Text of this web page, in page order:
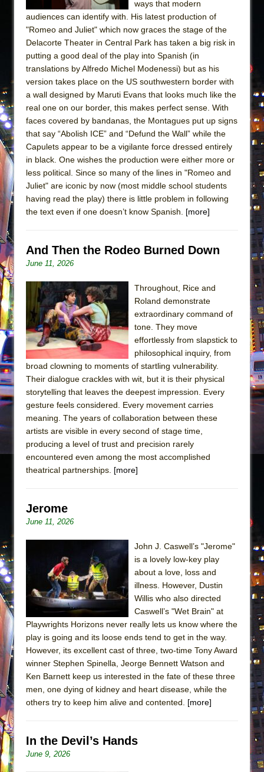
ways that modern
audiences can identify with. His latest production of
"Romeo and Juliet" which now graces the stage of the
Delacorte Theater in Central Park has taken a big risk in
putting a good deal of the play into Spanish (in
translations by Alfredo Michel Modenessi) but as his
version takes place on the US southwestern border with
a wall designed by Maruti Evans that looks much like the
real one on our border, this makes perfect sense. With
faces covered by bandanas, the Montagues put up signs
that say “Abolish ICE” and “Defund the Wall” while the
Capulets appear to be a vigilante force dressed entirely
in black. One wishes the production were either more or
less political. Since so many of the lines in "Romeo and
Juliet" are iconic by now (most middle school students
having read the play) there is little problem in following
the text even if one doesn’t know Spanish. [more]
And Then the Rodeo Burned Down
June 11, 2026
Throughout, Rice and
Roland demonstrate
extraordinary command of
tone. They move
effortlessly from slapstick to
philosophical inquiry, from
broad clowning to moments of startling vulnerability.
Their dialogue crackles with wit, but it is their physical
storytelling that leaves the deepest impression. Every
gesture feels considered. Every movement carries
meaning. The years of collaboration between these
artists are visible in every second of stage time,
producing a level of trust and precision rarely
encountered even among the most accomplished
theatrical partnerships. [more]
Jerome
June 11, 2026
John J. Caswell’s "Jerome"
is a lovely low-key play
about a love, loss and
illness. However, Dustin
Willis who also directed
Caswell’s "Wet Brain" at
Playwrights Horizons never really lets us know where the
play is going and its loose ends tend to get in the way.
However, its excellent cast of three, two-time Tony Award
winner Stephen Spinella, Jeorge Bennett Watson and
Ken Barnett keep us interested in the fate of these three
men, one dying of kidney and heart disease, while the
others try to keep him alive and contented. [more]
In the Devil’s Hands
June 9, 2026